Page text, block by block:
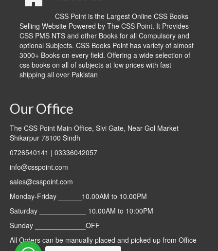
CSS Point is the Largest Online CSS Books
Selling Website Powered by The CSS Point. It Provides
CSS PMS NTS and other Books for all Compulsory and
optional Subjects. CSS Books Point has variety of almost
3000+ Books on every field. Offering a wide selection of
css books on all of subjects at low prices with fast
shipping all over Pakistan
Our Office
The CSS Point Main Office, Sivi Gate, Near Gol Market
Shikarpur 78100 Sindh
0726540141 | 03336042057
info@csspoint.com
sales@csspoint.com
Monday-Friday ______10.00AM to 10.00PM
Saturday ____________ 10.00AM to 10:00PM
Sunday _____________OFF
All Orders can be manually placed and picked up from Office